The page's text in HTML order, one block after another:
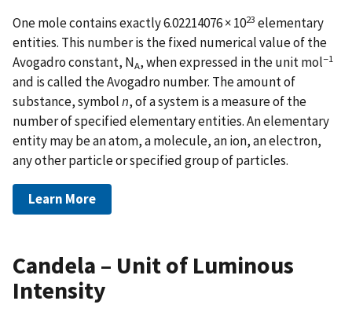
One mole contains exactly 6.02214076 × 1023 elementary
entities. This number is the fixed numerical value of the
Avogadro constant, NA, when expressed in the unit mol−1
and is called the Avogadro number. The amount of
substance, symboln, of a system is a measure of the
number of specified elementary entities. An elementary
entity may be an atom, a molecule, an ion, an electron,
any other particle or specified group of particles.
Learn More
Candela – Unit of Luminous
Intensity